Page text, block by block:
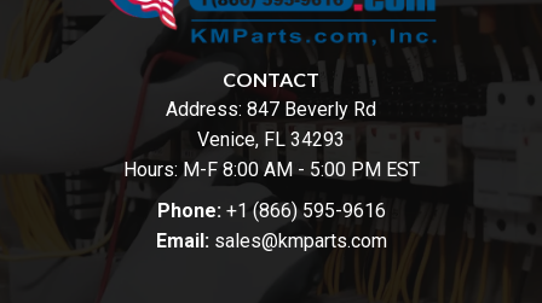
CONTACT
Address: 847 Beverly Rd
Venice, FL 34293
Hours: M-F 8:00 AM - 5:00 PM EST
Phone: +1 (866) 595-9616
Email: sales@kmparts.com